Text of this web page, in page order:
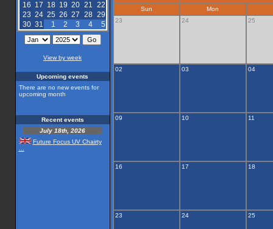
16 17 18 19 20 21 22
23 24 25 26 27 28 29
30 31 1 2 3 4 5
View by week
Upcoming events
There are no new events for
upcoming month
Recent events
July 18th, 2026
Future Focus UV Chairty
Sun
Mon
23
24 25
02 03 04
09 10 11
16 17 18
23 24 25